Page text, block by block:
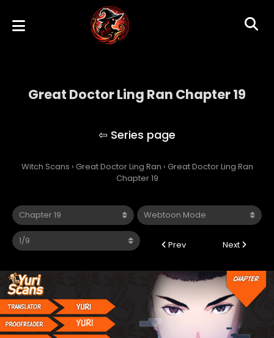
Great Doctor Ling Ran Chapter 19
Witch Scans › Great Doctor Ling Ran › Great Doctor Ling Ran
Chapter 19
Prev Next